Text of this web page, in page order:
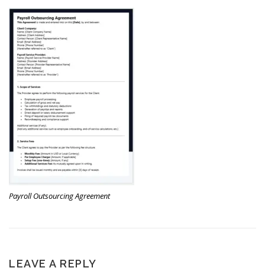
Payroll Outsourcing Agreement
LEAVE A REPLY